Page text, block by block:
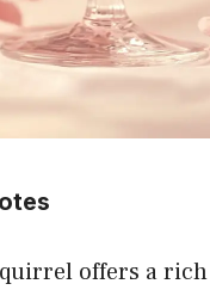
offers a